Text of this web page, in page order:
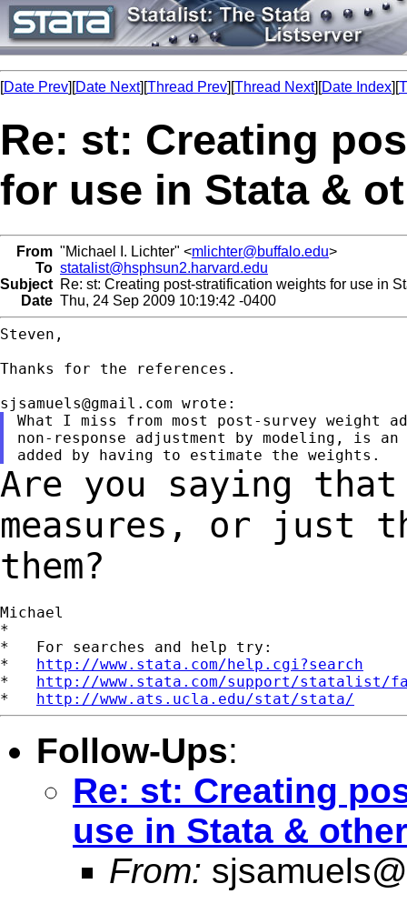
[Date Prev][Date Next][Thread Prev][Thread Next][Date Index][
Re: st: Creating
for use in Stata &
From "Michael I. Lichter" <mlichter@buffalo.edu>
To statalist@hsphsun2.harvard.edu
Subject Re: st: Creating post-stratification weights for use in
Date Thu, 24 Sep 2009 10:19:42 -0400
Steven,
Thanks for the references.
sjsamuels@gmail.com
What I miss from most post-survey weight
non-response adjustment by modeling, is
Are you saying
measures, or just
them?
Michael
*
*   For searches and help try:
* http://www.stata.com/help.cgi?search
* http://www.stata.com/support/statalist/
* http://www.ats.ucla.edu/stat/stata/
Follow-Ups:
Re: st: Creating
use in Stata &
From: